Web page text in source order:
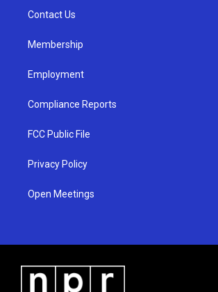
a
Contact Us
Membership
Employment
Compliance Reports
FCC Public File
Privacy Policy
Open Meetings